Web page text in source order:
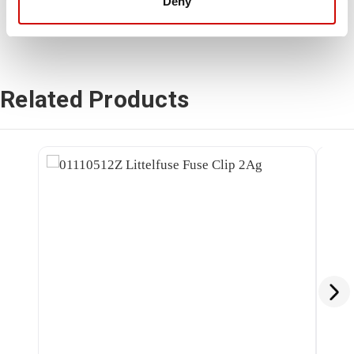
Related Products